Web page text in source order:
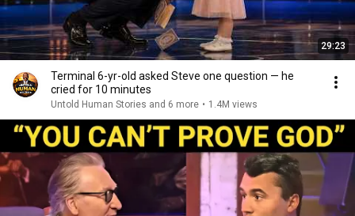
29:23
Terminal 6-yr-old asked Steve one question — he
cried for 10 minutes
Untold Human Stories and 6 more • 1.4M views